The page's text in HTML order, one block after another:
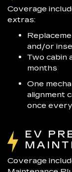
Coverage
extras:
and/or
Two cabin
months
One
alignment
once
EV
Coverage